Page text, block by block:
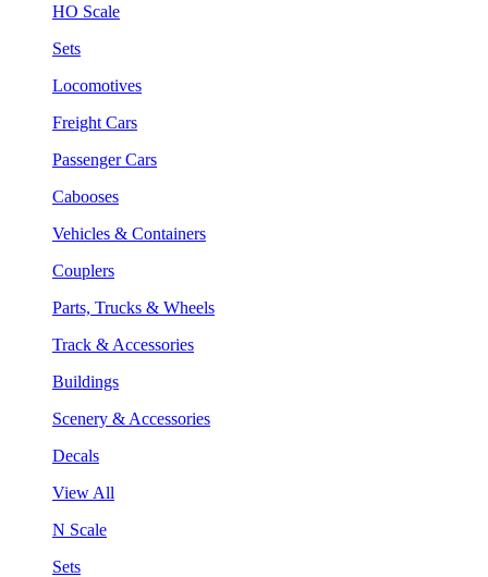
HO Scale
Sets
Locomotives
Freight Cars
Passenger Cars
Cabooses
Vehicles & Containers
Couplers
Parts, Trucks & Wheels
Track & Accessories
Buildings
Scenery & Accessories
Decals
View All
N Scale
Sets